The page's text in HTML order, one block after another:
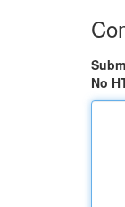
No